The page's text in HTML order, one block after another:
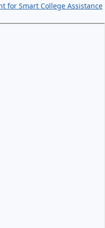
for Smart College Assistance